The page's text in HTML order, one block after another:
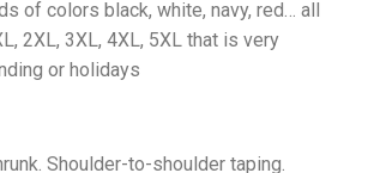
of colors black, white, navy, red… all
2XL, 3XL, 4XL, 5XL that is very
or holidays
Shoulder-to-shoulder taping.